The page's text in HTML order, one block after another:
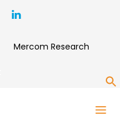
Mercom Research